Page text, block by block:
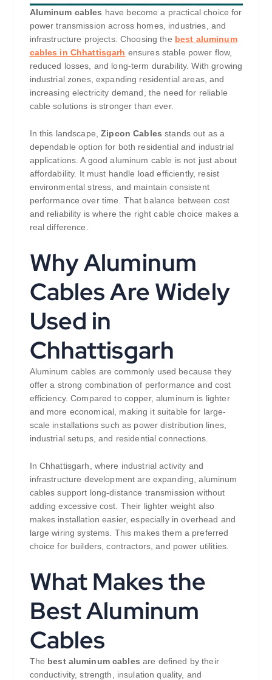
Aluminum cables have become a practical choice for
power transmission across homes, industries, and
infrastructure projects. Choosing the best aluminum
cables in Chhattisgarh ensures stable power flow,
reduced losses, and long-term durability. With growing
industrial zones, expanding residential areas, and
increasing electricity demand, the need for reliable
cable solutions is stronger than ever.
In this landscape,Zipcon Cables stands out as a
dependable option for both residential and industrial
applications. A good aluminum cable is not just about
affordability. It must handle load efficiently, resist
environmental stress, and maintain consistent
performance over time. That balance between cost
and reliability is where the right cable choice makes a
real difference.
Why Aluminum
Cables Are Widely
Used in
Chhattisgarh
Aluminum cables are commonly used because they
offer a strong combination of performance and cost
efficiency. Compared to copper, aluminum is lighter
and more economical, making it suitable for large-
scale installations such as power distribution lines,
industrial setups, and residential connections.
In Chhattisgarh, where industrial activity and
infrastructure development are expanding, aluminum
cables support long-distance transmission without
adding excessive cost. Their lighter weight also
makes installation easier, especially in overhead and
large wiring systems. This makes them a preferred
choice for builders, contractors, and power utilities.
What Makes the
Best Aluminum
Cables
The best aluminum cables are defined by their
conductivity, strength, insulation quality, and